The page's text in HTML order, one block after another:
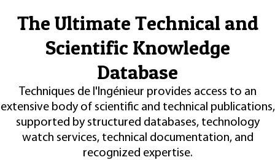
The Ultimate Technical and
Scientific Knowledge
Database
Techniques de l'Ingénieur provides access to an
extensive body of scientific and technical publications,
supported by structured databases, technology
watch services, technical documentation, and
recognized expertise.